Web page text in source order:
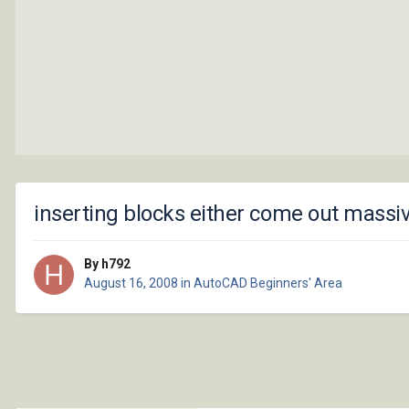
inserting blocks either come out
By h792
August 16, 2008 in AutoCAD Beginners' Area